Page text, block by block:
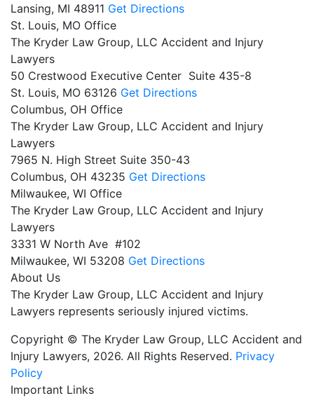
Lansing, MI 48911 Get Directions
St. Louis, MO Office
The Kryder Law Group, LLC Accident and Injury
Lawyers
50 Crestwood Executive Center Suite 435-8
St. Louis, MO 63126 Get Directions
Columbus, OH Office
The Kryder Law Group, LLC Accident and Injury
Lawyers
7965 N. High Street Suite 350-43
Columbus, OH 43235 Get Directions
Milwaukee, WI Office
The Kryder Law Group, LLC Accident and Injury
Lawyers
3331 W North Ave #102
Milwaukee, WI 53208 Get Directions
About Us
The Kryder Law Group, LLC Accident and Injury
Lawyers represents seriously injured victims.
Copyright © The Kryder Law Group, LLC Accident and
Injury Lawyers, 2026. All Rights Reserved. Privacy
Policy
Important Links